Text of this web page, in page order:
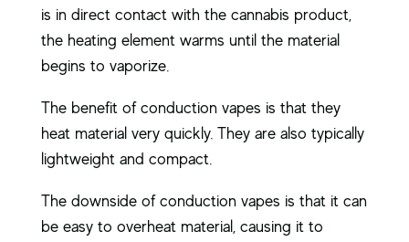
is in direct contact with the cannabis product,
the heating element warms until the material
begins to vaporize.
The benefit of conduction vapes is that they
heat material very quickly. They are also typically
lightweight and compact.
The downside of conduction vapes is that it can
be easy to overheat material, causing it to